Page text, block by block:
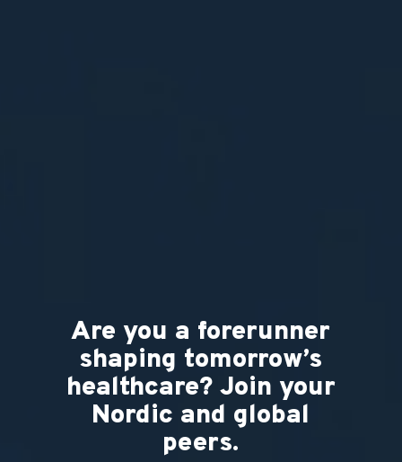
Are you a forerunner
shaping tomorrow’s
healthcare? Join your
Nordic and global
peers.